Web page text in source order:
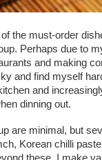
the must-order
Perhaps due to
and making
and find myself
and
dinning out.
are minimal, but
Korean chilli
these, I make